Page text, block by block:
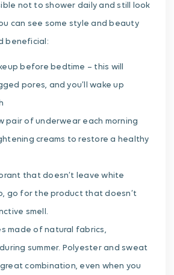
not to shower daily and still look
can see some style and beauty
beneficial:
before bedtime – this will
pores, and you’ll wake up
pair of underwear each morning
creams to restore a healthy
that doesn’t leave white
go for the product that doesn’t
smell.
made of natural fabrics,
summer. Polyester and sweat
combination, even when you